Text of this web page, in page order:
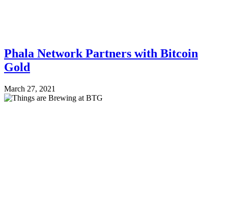
Phala Network Partners with Bitcoin
Gold
March 27, 2021